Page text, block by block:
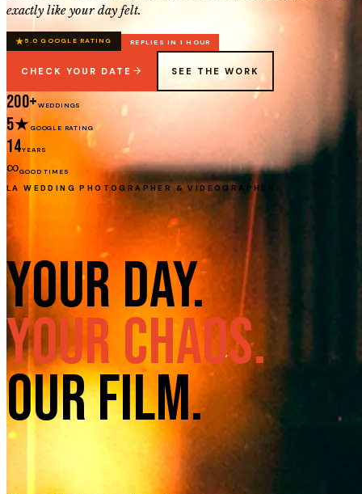
exactly like your day felt.
★5.0 GOOGLE RATING REPLIES IN 1 HOUR
CHECK YOUR DATE SEE THE WORK
200+ WEDDINGS
5★GOOGLE RATING
14YEARS
∞GOOD TIMES
LA WEDDING PHOTOGRAPHER & VIDEOGRAPHER
Your Day.
Your Chaos.
Our Film.